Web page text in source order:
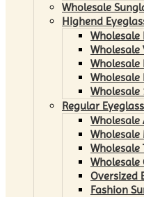
Wholesale
Highend
Wholesale
Wholesale
Wholesale
Wholesale
Wholesale
Regular
Wholesale
Wholesale
Wholesale
Wholesale
Oversized
Fashion